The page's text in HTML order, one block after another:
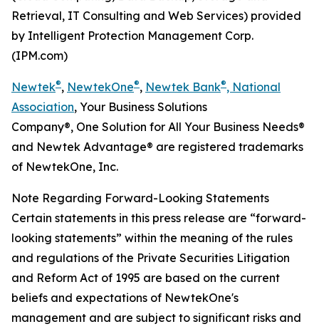
Retrieval, IT Consulting and Web Services) provided
by Intelligent Protection Management Corp.
(IPM.com)
Newtek®, NewtekOne®, Newtek Bank®, National
Association, Your Business Solutions
Company®, One Solution for All Your Business Needs®
and Newtek Advantage® are registered trademarks
of NewtekOne, Inc.
Note Regarding Forward-Looking Statements
Certain statements in this press release are “forward-
looking statements” within the meaning of the rules
and regulations of the Private Securities Litigation
and Reform Act of 1995 are based on the current
beliefs and expectations of NewtekOne's
management and are subject to significant risks and